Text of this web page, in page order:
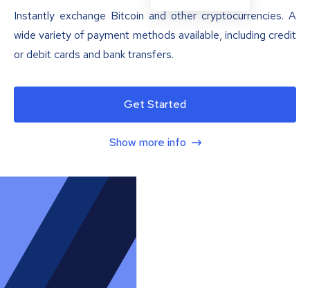
Instantly exchange Bitcoin and other cryptocurrencies. A
wide variety of payment methods available, including credit
or debit cards and bank transfers.
Get Started
Show more info